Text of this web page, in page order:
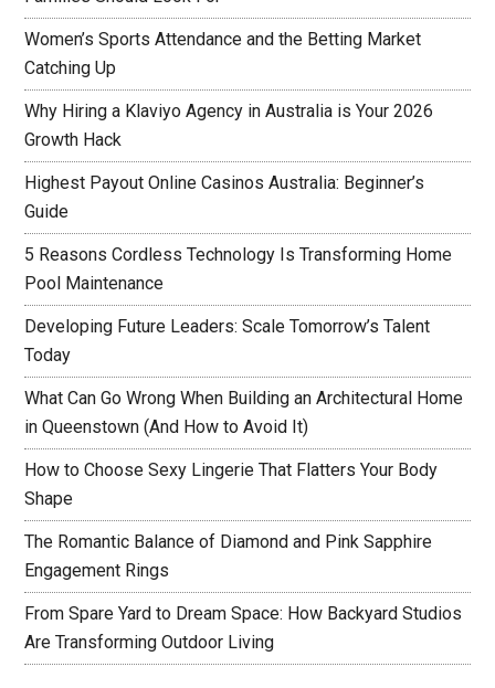
Women’s Sports Attendance and the Betting Market
Catching Up
Why Hiring a Klaviyo Agency in Australia is Your 2026
Growth Hack
Highest Payout Online Casinos Australia: Beginner’s
Guide
5 Reasons Cordless Technology Is Transforming Home
Pool Maintenance
Developing Future Leaders: Scale Tomorrow’s Talent
Today
What Can Go Wrong When Building an Architectural Home
in Queenstown (And How to Avoid It)
How to Choose Sexy Lingerie That Flatters Your Body
Shape
The Romantic Balance of Diamond and Pink Sapphire
Engagement Rings
From Spare Yard to Dream Space: How Backyard Studios
Are Transforming Outdoor Living